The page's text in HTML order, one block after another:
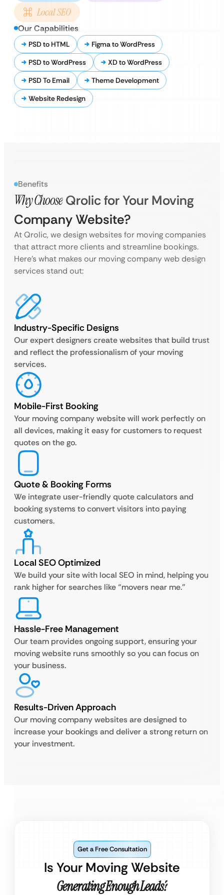
Local SEO
Our Capabilities
PSD to HTML
Figma to WordPress
PSD to WordPress
XD to WordPress
PSD To Email
Theme Development
Website Redesign
Benefits
Why Choose Qrolic for Your Moving
Company Website?
At Qrolic, we design websites for moving companies
that attract more clients and streamline bookings.
Here’s what makes our moving company web design
services stand out:
Industry-Specific Designs
Our expert designers create websites that build trust
and reflect the professionalism of your moving
services.
Mobile-First Booking
Your moving company website will work perfectly on
all devices, making it easy for customers to request
quotes on the go.
Quote & Booking Forms
We integrate user-friendly quote calculators and
booking systems to convert visitors into paying
customers.
Local SEO Optimized
We build your site with local SEO in mind, helping you
rank higher for searches like “movers near me.”
Hassle-Free Management
Our team provides ongoing support, ensuring your
moving website runs smoothly so you can focus on
your business.
Results-Driven Approach
Our moving company websites are designed to
increase your bookings and deliver a strong return on
your investment.
Is Your Moving Website
Generating Enough Leads?
Get a Free Consultation